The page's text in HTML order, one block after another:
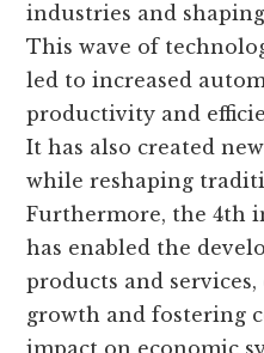
industries and
This wave of
led to increased
productivity and
It has also created
while reshaping
Furthermore, the 4th
has enabled the
products and
growth and fostering